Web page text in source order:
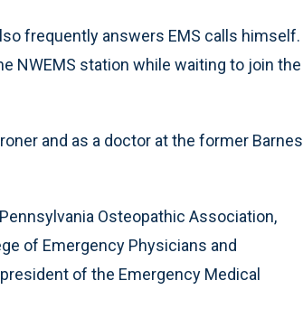
frequently answers EMS calls himself.
NWEMS station while waiting to join the
and as a doctor at the former Barnes
Osteopathic Association,
of Emergency Physicians and
of the Emergency Medical